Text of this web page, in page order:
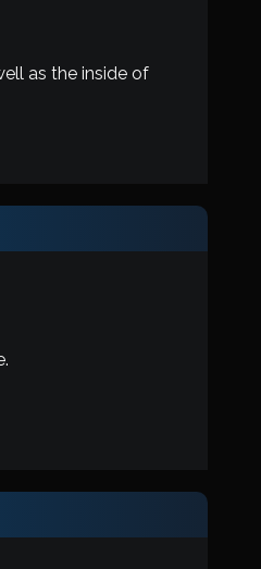
as the inside of